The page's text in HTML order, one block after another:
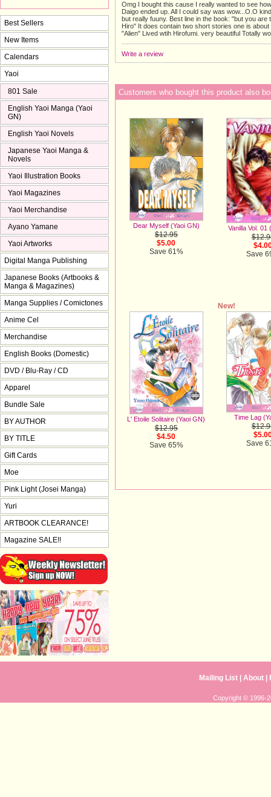
Omg I bought this cause I really wanted to see
Daigo ended up. All I could say was wow...O.O
but really fuuny. Best line in the book: "but you are
Hiro" It does contain two short stories one is
"Alien" Lived wtih Hirofumi. very beautiful Totally
Write a review
Customers who bought this product also
Dear Myself (Yaoi GN)
$12.95
$5.00
Save 61%
Vanilla Vol. 01
Save
L' Etoile Solitaire (Yaoi GN)
$12.95
$4.50
Save 65%
New!
Time Lag
Save
Best Sellers
New Items
Calendars
Yaoi
801 Sale
English Yaoi Manga (Yaoi
GN)
English Yaoi Novels
Japanese Yaoi Manga &
Novels
Yaoi Illustration Books
Yaoi Magazines
Yaoi Merchandise
Ayano Yamane
Yaoi Artworks
Digital Manga Publishing
Japanese Books (Artbooks &
Manga & Magazines)
Manga Supplies / Comictones
Anime Cel
Merchandise
English Books (Domestic)
DVD / Blu-Ray / CD
Apparel
Bundle Sale
BY AUTHOR
BY TITLE
Gift Cards
Moe
Pink Light (Josei Manga)
Yuri
ARTBOOK CLEARANCE!
Magazine SALE!!
Mailing List |About
Copyright © 1996-